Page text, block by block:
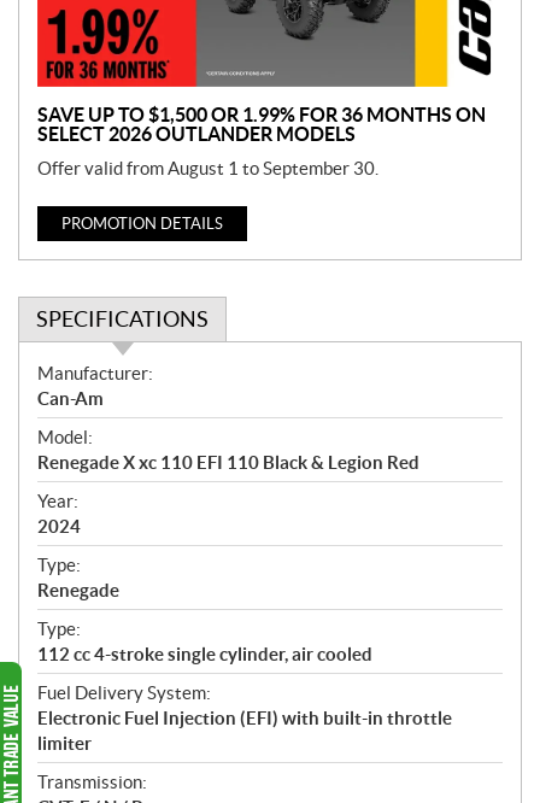
o
SAVE UP TO $1,500 OR 1.99% FOR 36 MONTHS ON
SELECT 2026 OUTLANDER MODELS
Offer valid from August 1 to September 30.
PROMOTION DETAILS
SPECIFICATIONS
S
p
e
c
i
f
i
c
a
t
i
o
n
s
Manufacturer:
Can-Am
Model:
Renegade X xc 110 EFI 110 Black & Legion Red
Year:
2024
Type:
Renegade
Type:
112 cc 4-stroke single cylinder, air cooled
Fuel Delivery System:
Electronic Fuel Injection (EFI) with built-in throttle
limiter
Transmission: